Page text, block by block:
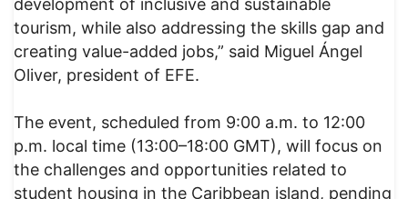
development of inclusive and sustainable
tourism, while also addressing the skills gap and
creating value-added jobs,” said Miguel Ángel
Oliver, president of EFE.
The event, scheduled from 9:00 a.m. to 12:00
p.m. local time (13:00–18:00 GMT), will focus on
the challenges and opportunities related to
student housing in the Caribbean island, pending